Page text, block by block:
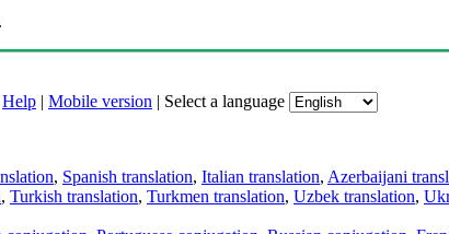
Help | Mobile version | Select a language
, Spanish translation, Italian translation, Azerbaijani
, Turkish translation, Turkmen translation, Uzbek translation,